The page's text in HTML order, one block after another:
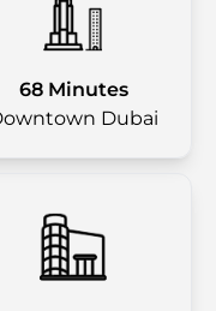
68 Minutes
Dubai